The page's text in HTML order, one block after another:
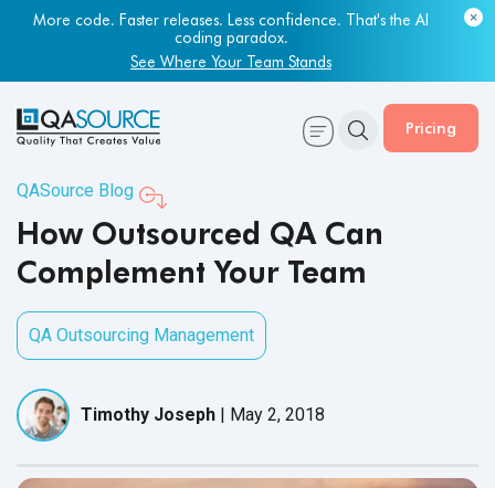
More code. Faster releases. Less confidence. That's the AI
coding paradox.
See Where Your Team Stands
Pricing
QASource Blog
How Outsourced QA Can
Complement Your Team
QA Outsourcing Management
Timothy Joseph | May 2, 2018